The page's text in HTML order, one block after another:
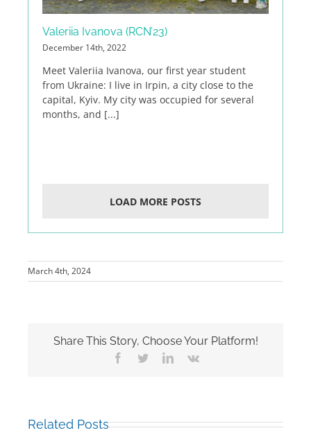
Valeriia Ivanova (RCN’23)
December 14th, 2022
Meet Valeriia Ivanova, our first year student
from Ukraine: I live in Irpin, a city close to the
capital, Kyiv. My city was occupied for several
months, and [...]
LOAD MORE POSTS
March 4th, 2024
Share This Story, Choose Your Platform!
Facebook
TwitterLinkedIn
Vk
Related Posts